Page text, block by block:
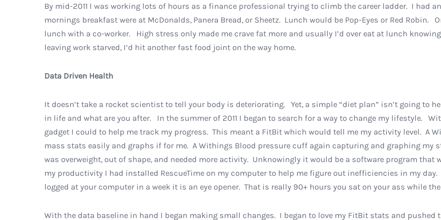
By mid-2011 I was working lots of hours as a finance professional trying to climb the career ladder. I had
mornings breakfast were at McDonalds, Panera Bread, or Sheetz. Lunch would be Pop-Eyes or Red Robin.
lunch with a co-worker. High stress only made me crave fat more and usually I’d over eat at lunch
leaving work starved, I’d hit another fast food joint on the way home.
Data Driven Health
It doesn’t take a rocket scientist to tell your body is deteriorating. Yet, a simple “diet plan” isn’t going to
in life and what are you after. In the summer of 2011 I began to search for a way to change my lifestyle.
gadget I could to help me track my progress. This meant a FitBit which would tell me my activity level. A
mass stats easily and graphs if for me. A Withings Blood pressure cuff again capturing and graphing my
was overweight, out of shape, and needed more activity. Unknowingly it would be a software program that
my productivity I had installed RescueTime on my computer to help me figure out inefficiencies in my
logged at your computer in a week it is an eye opener. That is really 90+ hours you sat on your ass while
With the data baseline in hand I began making small changes. I began to love my FitBit stats and pushed